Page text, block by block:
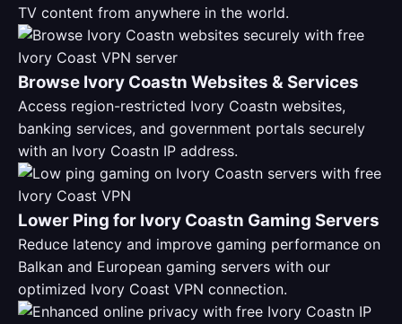
TV content from anywhere in the world.
Browse Ivory Coastn Websites & Services
Access region-restricted Ivory Coastn websites,
banking services, and government portals securely
with an Ivory Coastn IP address.
Lower Ping for Ivory Coastn Gaming Servers
Reduce latency and improve gaming performance on
Balkan and European gaming servers with our
optimized Ivory Coast VPN connection.